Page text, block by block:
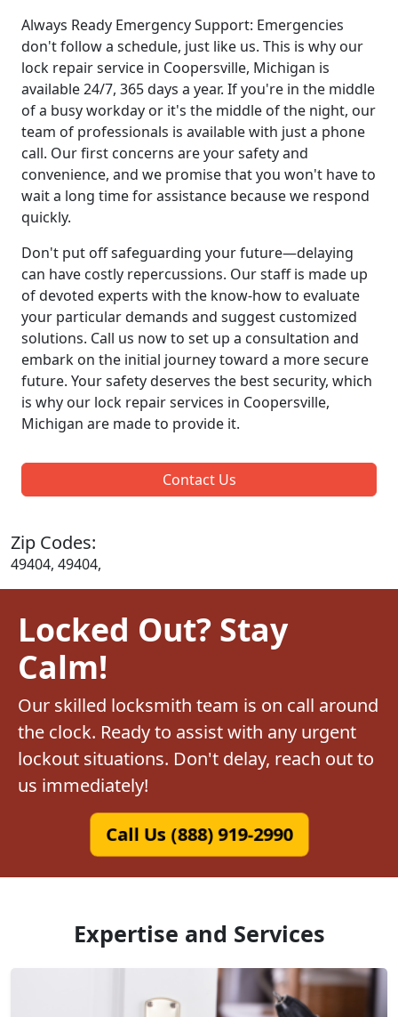
Always Ready Emergency Support: Emergencies
don't follow a schedule, just like us. This is why our
lock repair service in Coopersville, Michigan is
available 24/7, 365 days a year. If you're in the middle
of a busy workday or it's the middle of the night, our
team of professionals is available with just a phone
call. Our first concerns are your safety and
convenience, and we promise that you won't have to
wait a long time for assistance because we respond
quickly.
Don't put off safeguarding your future—delaying
can have costly repercussions. Our staff is made up
of devoted experts with the know-how to evaluate
your particular demands and suggest customized
solutions. Call us now to set up a consultation and
embark on the initial journey toward a more secure
future. Your safety deserves the best security, which
is why our lock repair services in Coopersville,
Michigan are made to provide it.
Contact Us
Zip Codes:
49404, 49404,
Locked Out? Stay
Calm!
Our skilled locksmith team is on call around
the clock. Ready to assist with any urgent
lockout situations. Don't delay, reach out to
us immediately!
Call Us (888) 919-2990
Expertise and Services